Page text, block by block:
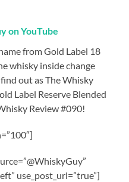
on YouTube
from Gold Label 18
whisky inside change
out as The Whisky
Label Reserve Blended
Review #090!
use_post_url=”true”]